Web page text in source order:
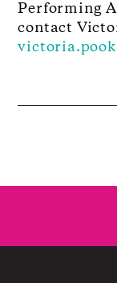
Performing
contact